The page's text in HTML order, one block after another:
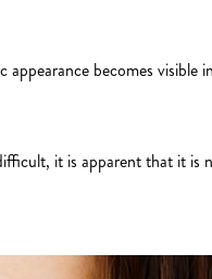
becomes visible
it is apparent that it is